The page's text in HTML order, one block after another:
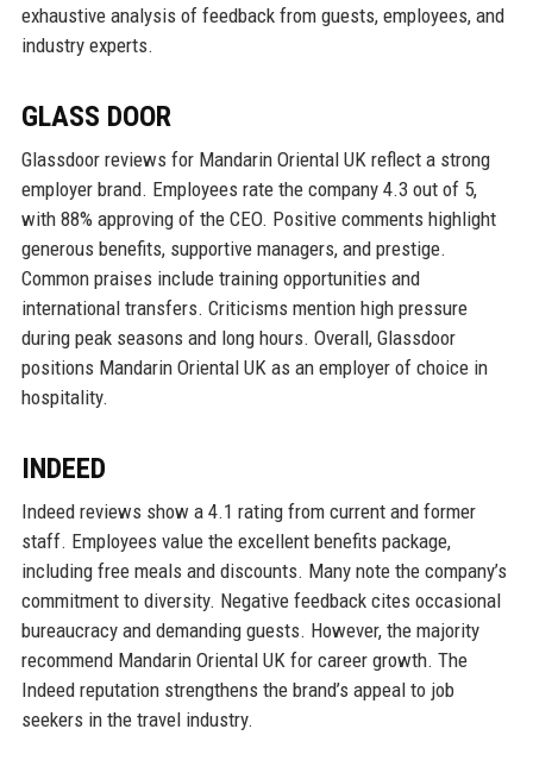
exhaustive analysis of feedback from guests, employees, and
industry experts.
GLASS DOOR
Glassdoor reviews for Mandarin Oriental UK reflect a strong
employer brand. Employees rate the company 4.3 out of 5,
with 88% approving of the CEO. Positive comments highlight
generous benefits, supportive managers, and prestige.
Common praises include training opportunities and
international transfers. Criticisms mention high pressure
during peak seasons and long hours. Overall, Glassdoor
positions Mandarin Oriental UK as an employer of choice in
hospitality.
INDEED
Indeed reviews show a 4.1 rating from current and former
staff. Employees value the excellent benefits package,
including free meals and discounts. Many note the company’s
commitment to diversity. Negative feedback cites occasional
bureaucracy and demanding guests. However, the majority
recommend Mandarin Oriental UK for career growth. The
Indeed reputation strengthens the brand’s appeal to job
seekers in the travel industry.